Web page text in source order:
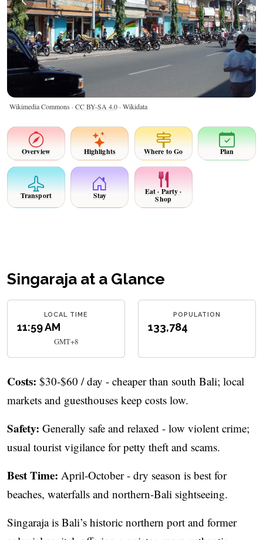
Wikimedia Commons · CC BY-SA 4.0 · Wikidata
Overview Highlights Where to Go Plan
Transport Stay Eat · Party ·
Shop
Singaraja at a Glance
LOCAL TIME
11:59 AM
GMT+8
POPULATION
133,784
Costs: $30-$60 / day - cheaper than south Bali; local
markets and guesthouses keep costs low.
Safety: Generally safe and relaxed - low violent crime;
usual tourist vigilance for petty theft and scams.
Best Time: April-October - dry season is best for
beaches, waterfalls and northern-Bali sightseeing.
Singaraja is Bali’s historic northern port and former